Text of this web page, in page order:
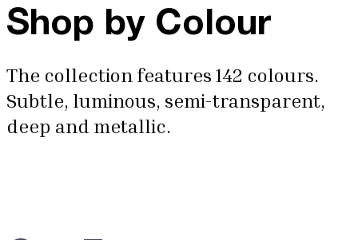
Shop by Colour
The collection features 142 colours.
Subtle, luminous, semi-transparent,
deep and metallic.